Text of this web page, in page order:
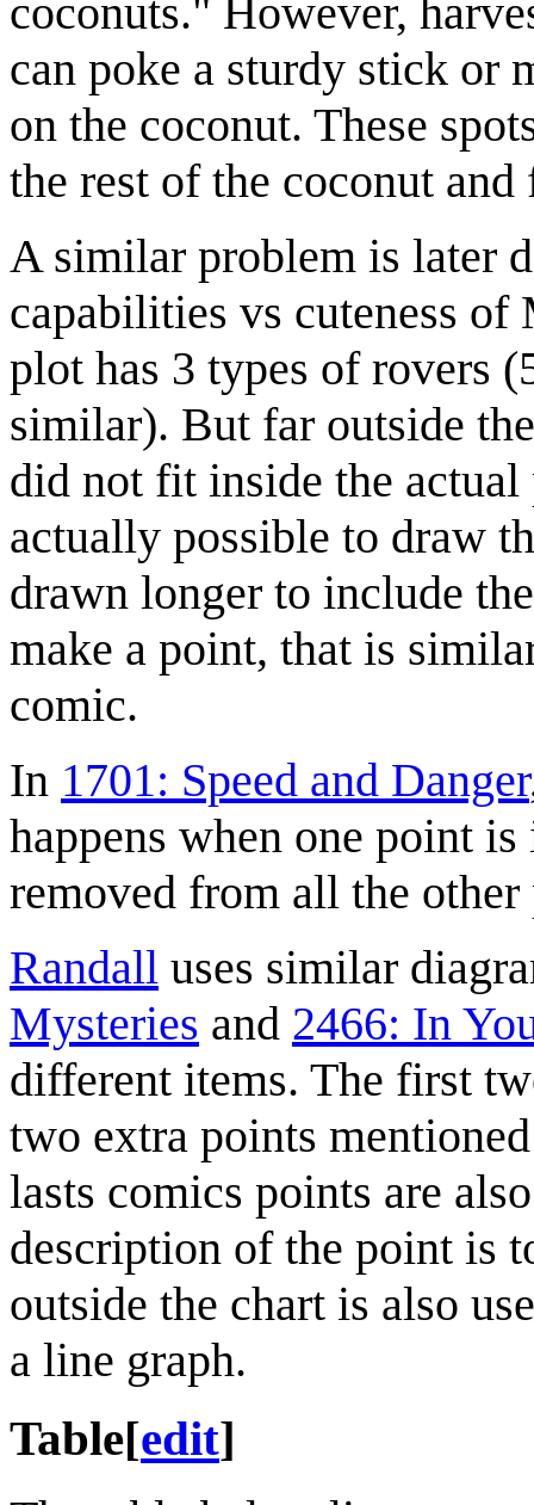
coconuts." However,
can poke a sturdy stick or
on the coconut. These
the rest of the coconut
A similar problem is later
capabilities vs cuteness
plot has 3 types of rovers
similar). But far outside
did not fit inside the
actually possible to draw
drawn longer to include
make a point, that is
comic.
In 1701: Speed and Danger
happens when one point
removed from all the
Randall uses similar
Mysteries and 2466: In
different items. The first
two extra points
lasts comics points are
description of the point is
outside the chart is also
a line graph.
Table[edit]